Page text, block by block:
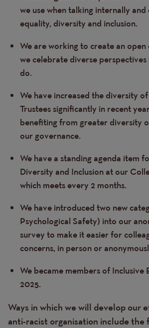
we use when talking internally
equality, diversity and inclusion.
We are working to create an open
we celebrate diverse
do.
We have increased the diversity
Trustees significantly in recent
benefiting from greater diversity
our governance.
We have a standing agenda item
Diversity and Inclusion at our
which meets every 2 months.
We have introduced two new
Psychological Safety) into our
survey to make it easier for
concerns, in person or
We became members of Inclusive
2025.
Ways in which we will develop our
anti-racist organisation include the